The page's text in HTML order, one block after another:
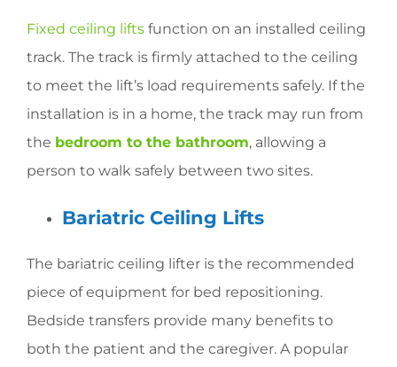
Fixed ceiling lifts function on an installed ceiling
track. The track is firmly attached to the ceiling
to meet the lift’s load requirements safely. If the
installation is in a home, the track may run from
the bedroom to the bathroom, allowing a
person to walk safely between two sites.
Bariatric Ceiling Lifts
The bariatric ceiling lifter is the recommended
piece of equipment for bed repositioning.
Bedside transfers provide many benefits to
both the patient and the caregiver. A popular